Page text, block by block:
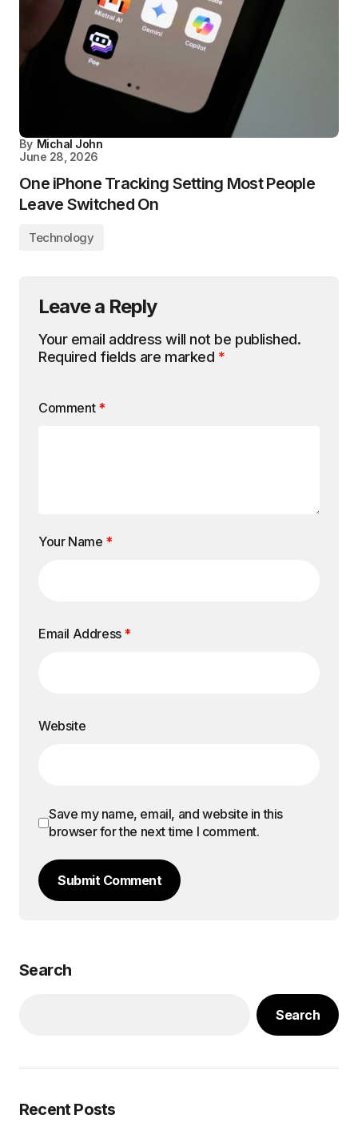
By Michal John
June 28, 2026
One iPhone Tracking Setting Most People
Leave Switched On
Technology
Leave a Reply
Your email address will not be published.
Required fields are marked *
Comment *
Your Name *
Email Address *
Website
Save my name, email, and website in this
browser for the next time I comment.
Submit Comment
Search
Search
Recent Posts